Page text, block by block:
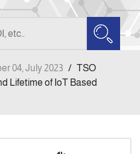
Scopes
Issue
04, July 2023 / TSO
Lifetime of IoT Based